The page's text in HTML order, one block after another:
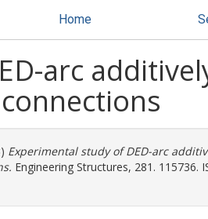
Home
arc
Experimental study of DED-arc
Engineering Structures, 281. 115736.